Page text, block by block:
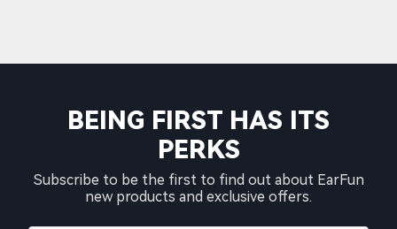
BEING FIRST HAS ITS
PERKS
Subscribe to be the first to find out about EarFun
new products and exclusive offers.